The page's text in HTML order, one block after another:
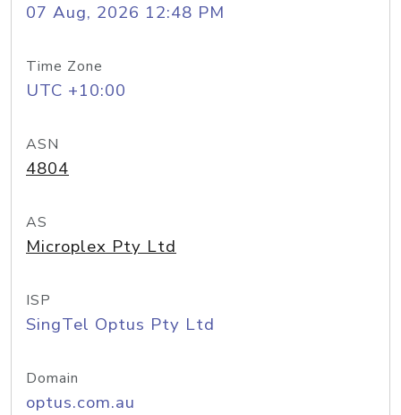
07 Aug, 2026 12:48 PM
Time Zone
UTC +10:00
ASN
4804
AS
Microplex Pty Ltd
ISP
SingTel Optus Pty Ltd
Domain
optus.com.au